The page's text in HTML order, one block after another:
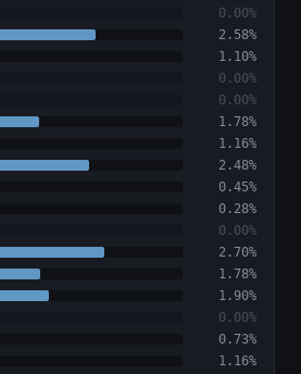
0.00%
2.58%
1.10%
0.00%
0.00%
1.78%
1.16%
2.48%
0.45%
0.28%
0.00%
2.70%
1.78%
1.90%
0.00%
0.73%
1.16%